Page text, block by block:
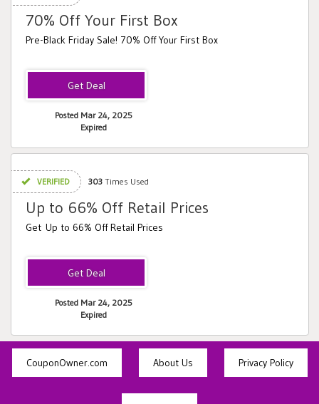
70% Off Your First Box
Pre-Black Friday Sale! 70% Off Your First Box
Posted Mar 24, 2025
Expired
VERIFIED 303 Times Used
Up to 66% Off Retail Prices
Get Up to 66% Off Retail Prices
Posted Mar 24, 2025
Expired
CouponOwner.com About Us Privacy Policy